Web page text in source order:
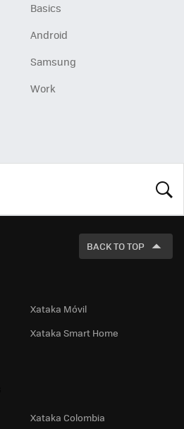
Basics
Android
Samsung
Work
LOOK
BACK TO TOP
Xataka Móvil
Xataka Smart Home
Xataka Colombia